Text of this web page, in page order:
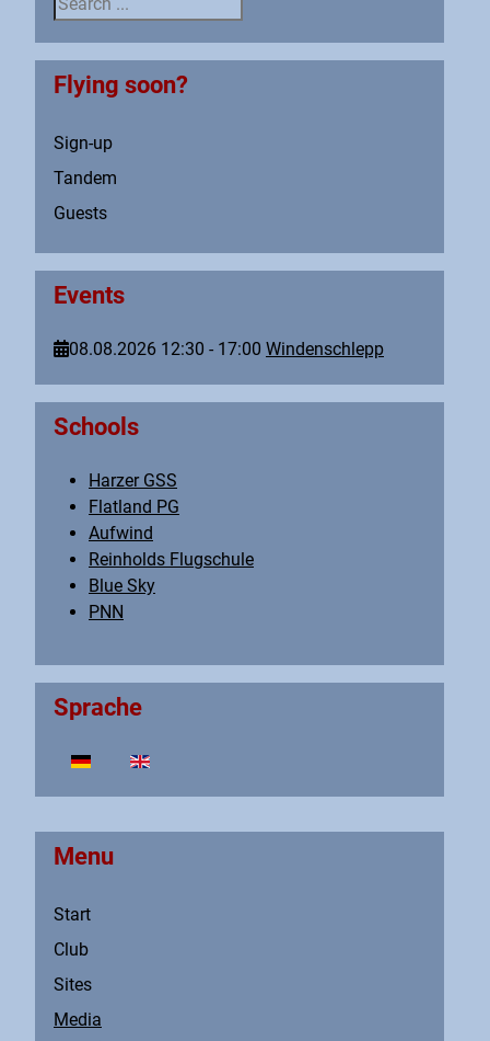
Menu
Start
Club
Sites
Media
Flying soon?
Sign-up
Tandem
Guests
Events
08.08.2026 12:30 - 17:00 Windenschlepp
Schools
Harzer GSS
Flatland PG
Aufwind
Reinholds Flugschule
Blue Sky
PNN
Sprache
Select your language